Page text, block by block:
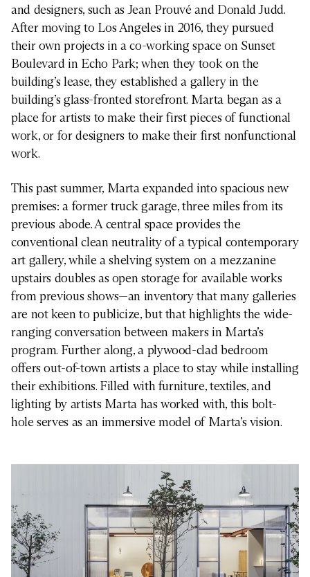
and designers, such as Jean Prouvé and Donald Judd.
After moving to Los Angeles in 2016, they pursued
their own projects in a co-working space on Sunset
Boulevard in Echo Park; when they took on the
building’s lease, they established a gallery in the
building’s glass-fronted storefront. Marta began as a
place for artists to make their first pieces of functional
work, or for designers to make their first nonfunctional
work.
This past summer, Marta expanded into spacious new
premises: a former truck garage, three miles from its
previous abode. A central space provides the
conventional clean neutrality of a typical contemporary
art gallery, while a shelving system on a mezzanine
upstairs doubles as open storage for available works
from previous shows—an inventory that many galleries
are not keen to publicize, but that highlights the wide-
ranging conversation between makers in Marta’s
program. Further along, a plywood-clad bedroom
offers out-of-town artists a place to stay while installing
their exhibitions. Filled with furniture, textiles, and
lighting by artists Marta has worked with, this bolt-
hole serves as an immersive model of Marta’s vision.